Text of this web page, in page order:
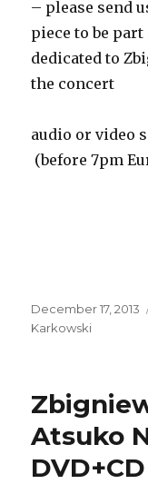
– please send
piece to be
dedicated to
the concert
audio or video
(before 7pm
Posted
on
December 17, 2013
Karkowski
Atsuko
DVD+CD